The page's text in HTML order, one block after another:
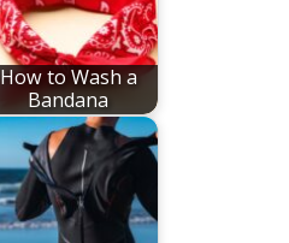
How to Wash a
Bandana